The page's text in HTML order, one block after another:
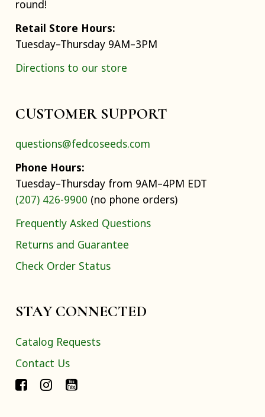
round!
Retail Store Hours:
Tuesday–Thursday 9AM–3PM
Directions to our store
CUSTOMER SUPPORT
questions@fedcoseeds.com
Phone Hours:
Tuesday–Thursday from 9AM–4PM EDT
(207) 426-9900 (no phone orders)
Frequently Asked Questions
Returns and Guarantee
Check Order Status
STAY CONNECTED
Catalog Requests
Contact Us